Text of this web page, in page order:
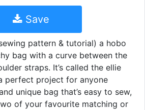
Save
pattern & tutorial) a hobo
bag with a curve between the
straps. It’s called the ellie
perfect project for anyone
unique bag that’s easy to sew,
of your favourite matching or